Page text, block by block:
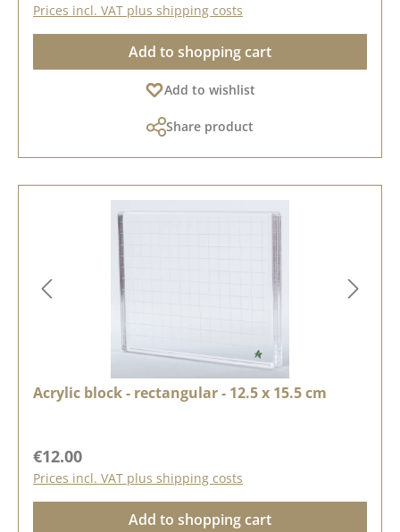
Prices incl. VAT plus shipping costs
Add to shopping cart
Add to wishlist
Share product
Acrylic block - rectangular - 12.5 x 15.5 cm
Regular price:
€12.00
Prices incl. VAT plus shipping costs
Add to shopping cart